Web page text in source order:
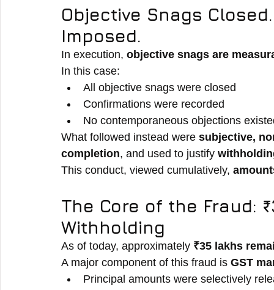
Objective Snags
Imposed.
In execution, objective snags are
In this case:
All objective snags were closed
Confirmations were recorded
No contemporaneous objections
What followed instead were subjective,
completion, and used to justify
This conduct, viewed cumulatively,
The Core of the Fraud:
Withholding
As of today, approximately ₹35 lakhs
A major component of this fraud is GST
Principal amounts were selectively